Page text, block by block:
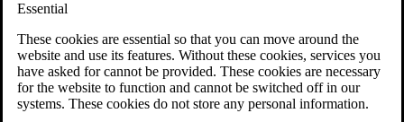
Essential
These cookies are essential so that you can move around the
website and use its features. Without these cookies, services you
have asked for cannot be provided. These cookies are necessary
for the website to function and cannot be switched off in our
systems. These cookies do not store any personal information.
Why Hire CCK for Your VA Disability Appeal?
Testimonials
Veterans Law Resources
Veterans Law FAQs
Veterans Law Tools